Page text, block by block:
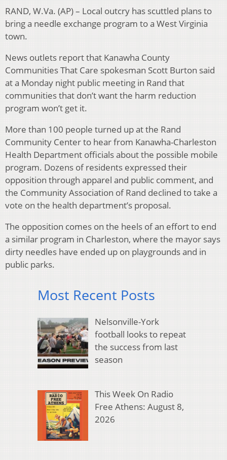
RAND, W.Va. (AP) – Local outcry has scuttled plans to
bring a needle exchange program to a West Virginia
town.
News outlets report that Kanawha County
Communities That Care spokesman Scott Burton said
at a Monday night public meeting in Rand that
communities that don’t want the harm reduction
program won’t get it.
More than 100 people turned up at the Rand
Community Center to hear from Kanawha-Charleston
Health Department officials about the possible mobile
program. Dozens of residents expressed their
opposition through apparel and public comment, and
the Community Association of Rand declined to take a
vote on the health department’s proposal.
The opposition comes on the heels of an effort to end
a similar program in Charleston, where the mayor says
dirty needles have ended up on playgrounds and in
public parks.
Most Recent Posts
Nelsonville-York
football looks to repeat
the success from last
season
This Week On Radio
Free Athens: August 8,
2026